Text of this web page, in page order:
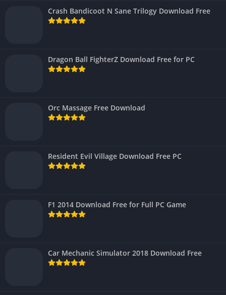
Crash Bandicoot N Sane Trilogy Download Free
Dragon Ball FighterZ Download Free for PC
Orc Massage Free Download
Resident Evil Village Download Free PC
F1 2014 Download Free for Full PC Game
Car Mechanic Simulator 2018 Download Free